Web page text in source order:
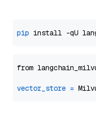
pip
from
vector_store =